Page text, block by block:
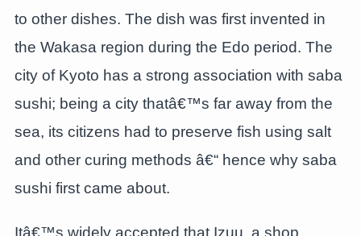
to other dishes. The dish was first invented in
the Wakasa region during the Edo period. The
city of Kyoto has a strong association with saba
sushi; being a city thatâ€™s far away from the
sea, its citizens had to preserve fish using salt
and other curing methods â€“ hence why saba
sushi first came about.
Itâ€™s widely accepted that Izuu, a shop